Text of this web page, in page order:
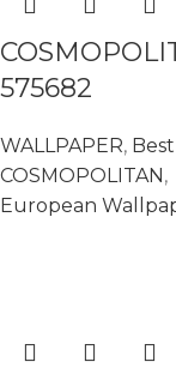
575682
WALLPAPER,
COSMOPOLITAN ,
European